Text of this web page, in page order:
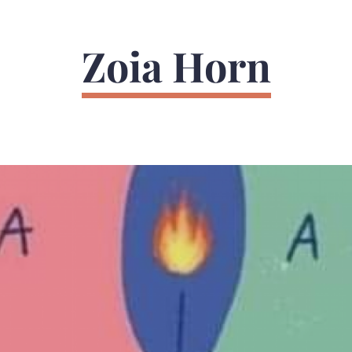
Zoia Horn